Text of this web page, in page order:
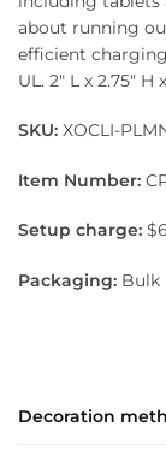
about running
efficient
UL. 2″ L x 2.75″ H
SKU: XOCLI-
Item Number:
Setup charge:
Packaging: Bulk
Decoration